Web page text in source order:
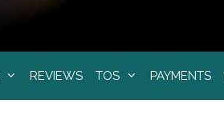
REVIEWS TOS PAYMENTS